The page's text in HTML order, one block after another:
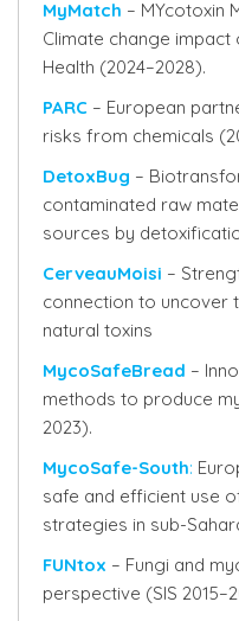
MyMatch – MYcotoxin
Climate change
Health (2024–2028).
PARC – European
risks from chemicals
DetoxBug –
contaminated raw
sources by
CerveauMoisi –
connection to uncover
natural toxins
MycoSafeBread –
methods to produce
2023).
MycoSafe-South:
safe and efficient use
strategies in sub-
FUNtox – Fungi and
perspective (SIS